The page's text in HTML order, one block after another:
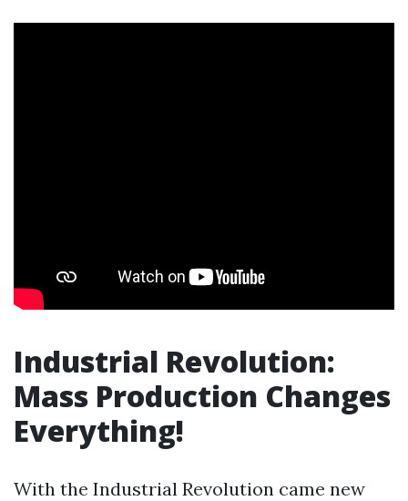
Industrial Revolution:
Mass Production Changes
Everything!
With the Industrial Revolution came new